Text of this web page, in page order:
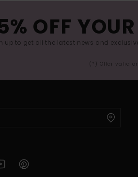
OFF
up to get all the latest news and
(*) Offer valid